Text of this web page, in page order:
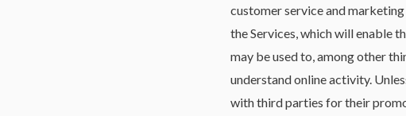
customer service and
the Services, which will enable
may be used to, among other
understand online activity.
with third parties for their